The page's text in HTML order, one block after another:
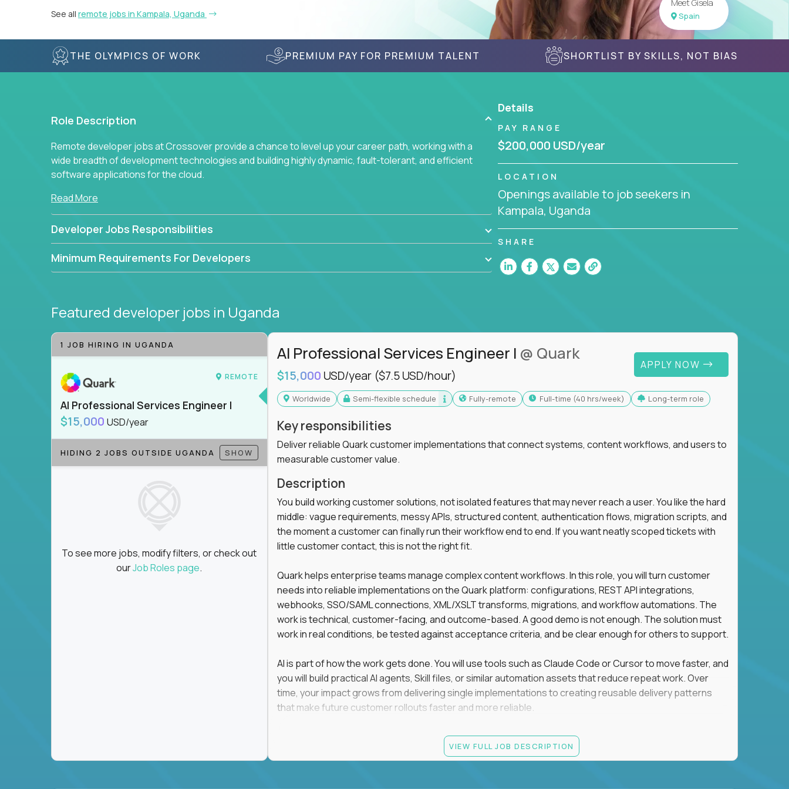
See all remote jobs in Kampala, Uganda
Meet Gisela
Spain
THE OLYMPICS OF WORK PREMIUM PAY FOR PREMIUM TALENT SHORTLIST BY SKILLS, NOT BIAS
Role Description
Remote developer jobs at Crossover provide a chance to level up your career path, working with a
wide breadth of development technologies and building highly dynamic, fault-tolerant, and efficient
software applications for the cloud.
Read More
Developer Jobs Responsibilities
Minimum Requirements For Developers
Details
PAY RANGE
$200,000 USD/year
LOCATION
Openings available to job seekers in
Kampala, Uganda
SHARE
Featured developer jobs in Uganda
1 JOB HIRING IN UGANDA
REMOTE
AI Professional Services Engineer I
$15,000 USD/year
HIDING 2 JOBS OUTSIDE UGANDA SHOW
To see more jobs, modify filters, or check out
ourJob Roles page.
AI Professional Services Engineer I @ Quark
$15,000 USD/year ($7.5 USD/hour)
APPLY NOW
Worldwide Semi-flexible schedule Fully-remote full-time (40 hrs/week) Long-term role
Key responsibilities
Deliver reliable Quark customer implementations that connect systems, content workflows, and users to
measurable customer value.
Description
You build working customer solutions, not isolated features that may never reach a user. You like the hard
middle: vague requirements, messy APIs, structured content, authentication flows, migration scripts, and
the moment a customer can finally run their workflow end to end. If you want neatly scoped tickets with
little customer contact, this is not the right fit.
Quark helps enterprise teams manage complex content workflows. In this role, you will turn customer
needs into reliable implementations on the Quark platform: configurations, REST API integrations,
webhooks, SSO/SAML connections, XML/XSLT transforms, migrations, and workflow automations. The
work is technical, customer-facing, and outcome-based. A good demo is not enough. The solution must
work in real conditions, be tested against acceptance criteria, and be clear enough for others to support.
AI is part of how the work gets done. You will use tools such as Claude Code or Cursor to move faster, and
you will build practical AI agents, Skill files, or similar automation assets that reduce repeat work. Over
time, your impact grows from delivering single implementations to creating reusable delivery patterns
that make future customer rollouts faster and more reliable.
If you want hands-on integration work where AI, structured content, and customer value meet, apply now.
Candidate requirements
VIEW FULL JOB DESCRIPTION